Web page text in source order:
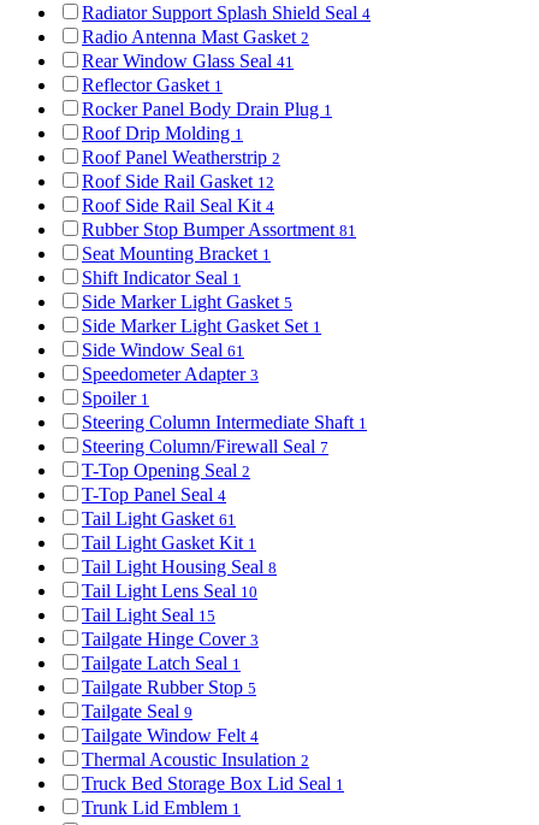
Radiator Support Splash Shield Seal 4
Radio Antenna Mast Gasket 2
Rear Window Glass Seal 41
Reflector Gasket 1
Rocker Panel Body Drain Plug 1
Roof Drip Molding 1
Roof Panel Weatherstrip 2
Roof Side Rail Gasket 12
Roof Side Rail Seal Kit 4
Rubber Stop Bumper Assortment 81
Seat Mounting Bracket 1
Shift Indicator Seal 1
Side Marker Light Gasket 5
Side Marker Light Gasket Set 1
Side Window Seal 61
Speedometer Adapter 3
Spoiler 1
Steering Column Intermediate Shaft 1
Steering Column/Firewall Seal 7
T-Top Opening Seal 2
T-Top Panel Seal 4
Tail Light Gasket 61
Tail Light Gasket Kit 1
Tail Light Housing Seal 8
Tail Light Lens Seal 10
Tail Light Seal 15
Tailgate Hinge Cover 3
Tailgate Latch Seal 1
Tailgate Rubber Stop 5
Tailgate Seal 9
Tailgate Window Felt 4
Thermal Acoustic Insulation 2
Truck Bed Storage Box Lid Seal 1
Trunk Lid Emblem 1